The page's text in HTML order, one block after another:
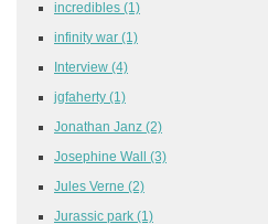
incredibles (1)
infinity war (1)
Interview (4)
jgfaherty (1)
Jonathan Janz (2)
Josephine Wall (3)
Jules Verne (2)
Jurassic park (1)